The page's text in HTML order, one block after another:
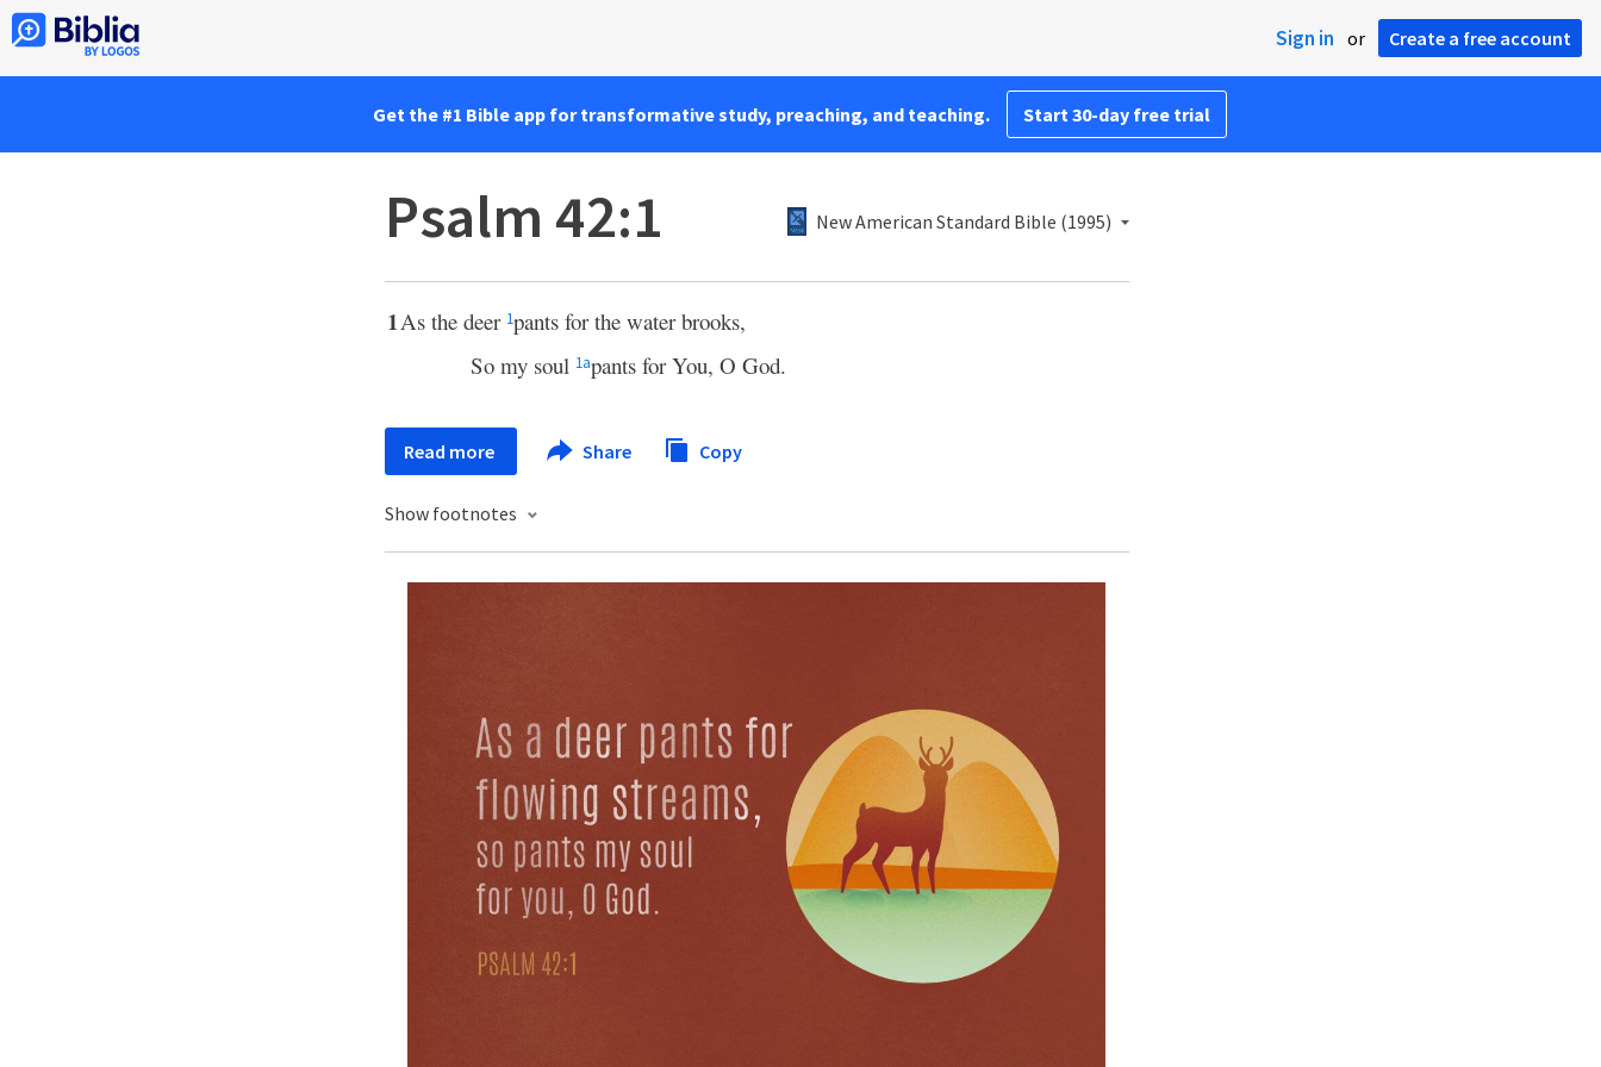
Sign in or Create a free account
Get the #1 Bible app for transformative study, preaching, and teaching. Start 30-day free trial
Psalm 42:1 New American Standard Bible (1995)
1As the deer 1pants for the water brooks,
So my soul 1apants for You, O God.
Read more Share Copy
Show footnotes